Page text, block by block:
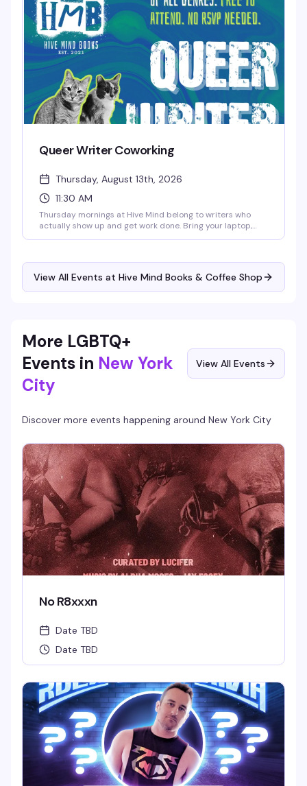
spiritual backgrounds are genuinely welcome. The kind of
space where you can show up as you are.
Queer Writer Coworking
Thursday, August 13th, 2026
11:30 AM
Thursday mornings at Hive Mind belong to writers who
actually show up and get work done. Bring your laptop,
people who get it that makes the work feel less lonely.
View All Events at Hive Mind Books & Coffee Shop
More LGBTQ+
Events in New York
City
View All Events
Discover more events happening around New York City
No R8xxxn
Date TBD
Date TBD